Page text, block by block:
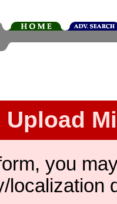
Upload
you
localization